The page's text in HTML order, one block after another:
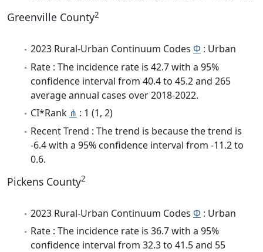
Greenville County2
2023 Rural-Urban Continuum Codes Φ : Urban
Rate : The incidence rate is 42.7 with a 95%
confidence interval from 40.4 to 45.2 and 265
average annual cases over 2018-2022.
CI*Rank ⋔ : 1 (1, 2)
Recent Trend : The trend is because the trend is
-6.4 with a 95% confidence interval from -11.2 to
0.6.
Pickens County2
2023 Rural-Urban Continuum Codes Φ : Urban
Rate : The incidence rate is 36.7 with a 95%
confidence interval from 32.3 to 41.5 and 55